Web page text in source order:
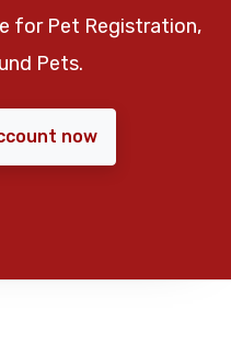
for Pet Registration,
Pets.
now